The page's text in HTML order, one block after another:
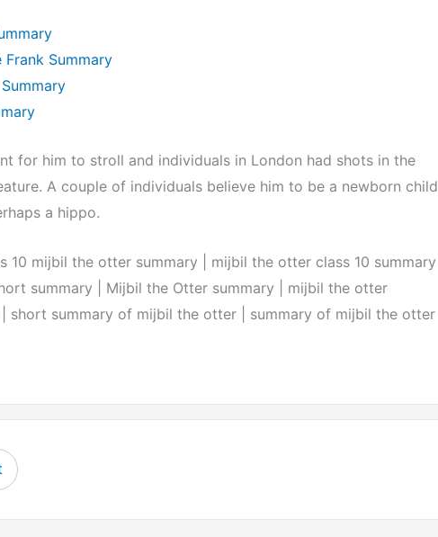
Summary
for him to stroll and individuals in London had shots in the
A couple of individuals believe him to be a newborn child
a hippo.
10 mijbil the otter summary | mijbil the otter class 10 summary
summary | Mijbil the Otter summary | mijbil the otter
| short summary of mijbil the otter | summary of mijbil the otter